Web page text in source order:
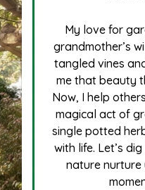
My love for
grandmother’s
tangled vines
me that beauty
Now, I help
magical act of
single potted
with life. Let’s
nature nurture